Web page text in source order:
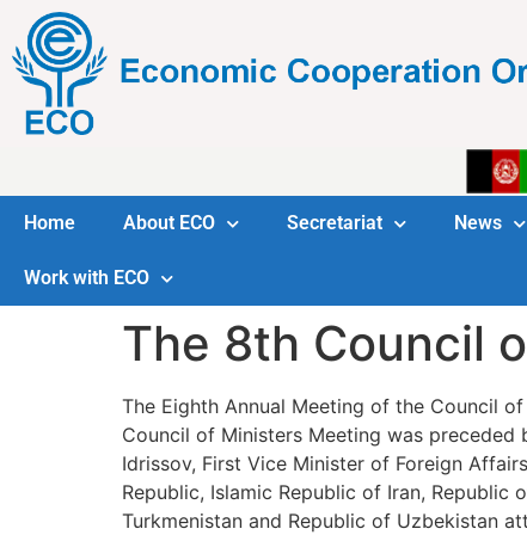
Home About ECO Secretariat News
Work with ECO
The 8th Council
The Eighth Annual Meeting of the Council
Council of Ministers Meeting was preceded
Idrissov, First Vice Minister of Foreign
Republic, Islamic Republic of Iran, Republic
Turkmenistan and Republic of Uzbekistan